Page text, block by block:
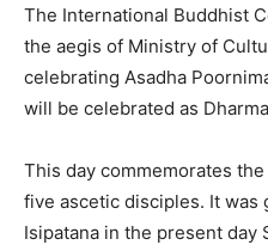
The International Buddhist
the aegis of Ministry of
celebrating Asadha
will be celebrated as
This day commemorates
five ascetic disciples. It was
Isipatana in the present day